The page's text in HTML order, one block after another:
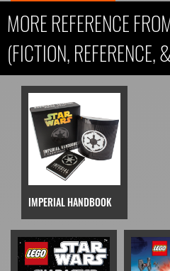
MORE REFERENCE
(FICTION, REFERENCE,
IMPERIAL HANDBOOK